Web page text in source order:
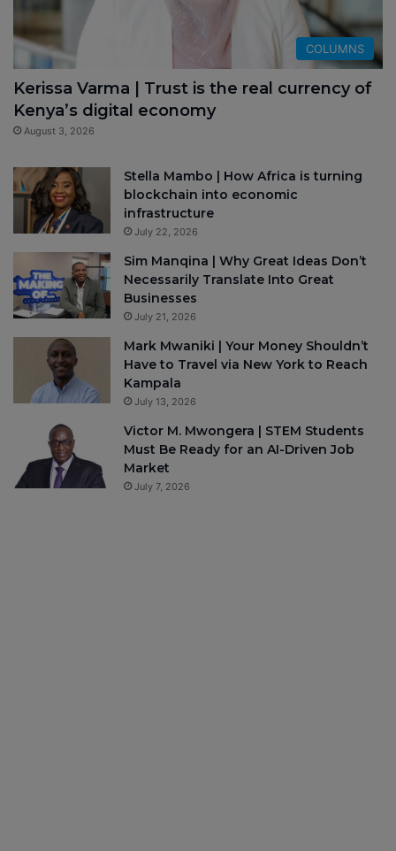
COLUMNS
Kerissa Varma | Trust is the real currency of
Kenya’s digital economy
August 3, 2026
Stella Mambo | How Africa is turning
blockchain into economic
infrastructure
July 22, 2026
Sim Manqina | Why Great Ideas Don’t
Necessarily Translate Into Great
Businesses
July 21, 2026
Mark Mwaniki | Your Money Shouldn’t
Have to Travel via New York to Reach
Kampala
July 13, 2026
Victor M. Mwongera | STEM Students
Must Be Ready for an AI-Driven Job
Market
July 7, 2026